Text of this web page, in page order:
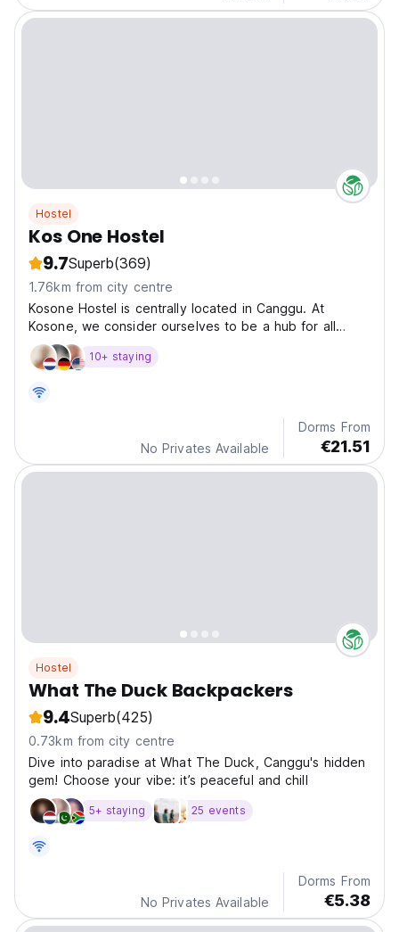
Hostel
Kos One Hostel
9.7Superb(369)
1.76km from city centre
Kosone Hostel is centrally located in Canggu. At
Kosone, we consider ourselves to be a hub for all
barefoot travelers, yogis, digital nomads
10+ staying
No Privates Available
Dorms From
€21.51
Hostel
What The Duck Backpackers
9.4Superb(425)
0.73km from city centre
Dive into paradise at What The Duck, Canggu's hidden
gem! Choose your vibe: it’s peaceful and chill
5+ staying 25 events
No Privates Available
Dorms From
€5.38